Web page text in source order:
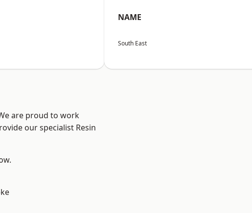
NAME
South East
are proud to work
our specialist Resin